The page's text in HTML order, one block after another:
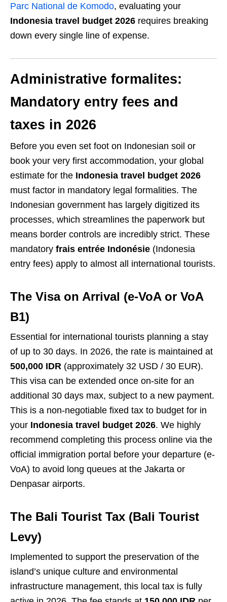
Parc National de Komodo, evaluating your
Indonesia travel budget 2026 requires breaking
down every single line of expense.
Administrative formalites:
Mandatory entry fees and
taxes in 2026
Before you even set foot on Indonesian soil or
book your very first accommodation, your global
estimate for the Indonesia travel budget 2026
must factor in mandatory legal formalities. The
Indonesian government has largely digitized its
processes, which streamlines the paperwork but
means border controls are incredibly strict. These
mandatory frais entrée Indonésie (Indonesia
entry fees) apply to almost all international tourists.
The Visa on Arrival (e-VoA or VoA
B1)
Essential for international tourists planning a stay
of up to 30 days. In 2026, the rate is maintained at
500,000 IDR (approximately 32 USD / 30 EUR).
This visa can be extended once on-site for an
additional 30 days max, subject to a new payment.
This is a non-negotiable fixed tax to budget for in
your Indonesia travel budget 2026. We highly
recommend completing this process online via the
official immigration portal before your departure (e-
VoA) to avoid long queues at the Jakarta or
Denpasar airports.
The Bali Tourist Tax (Bali Tourist
Levy)
Implemented to support the preservation of the
island’s unique culture and environmental
infrastructure management, this local tax is fully